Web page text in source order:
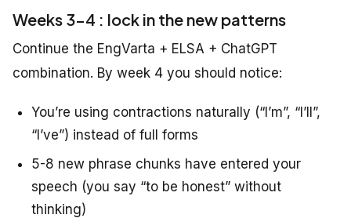
Weeks 3-4 : lock in the new patterns
Continue the EngVarta + ELSA + ChatGPT
combination. By week 4 you should notice:
You’re using contractions naturally (“I’m”, “I’ll”,
“I’ve”) instead of full forms
5-8 new phrase chunks have entered your
speech (you say “to be honest” without
thinking)